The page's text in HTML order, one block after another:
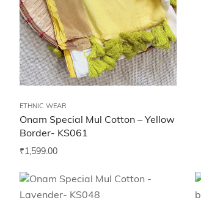
ETHNIC WEAR
Onam Special Mul Cotton – Yellow
Border- KS061
₹1,599.00